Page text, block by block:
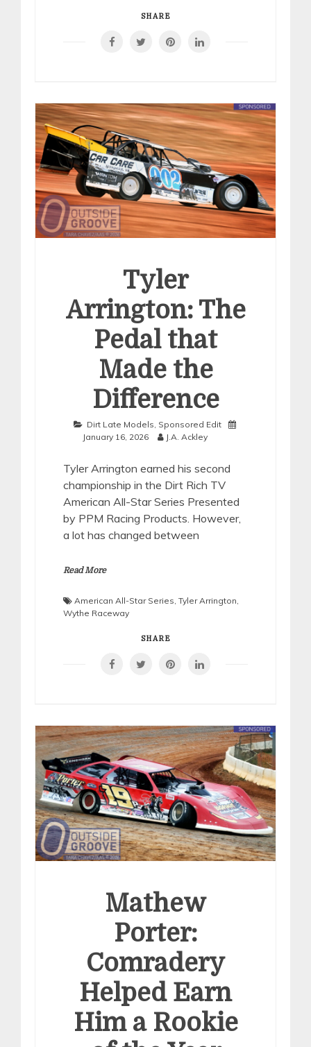
SHARE
Tyler
Arrington: The
Pedal that
Made the
Difference
Dirt Late Models, Sponsored Edit
January 16, 2026
J.A. Ackley
Tyler Arrington earned his second
championship in the Dirt Rich TV
American All-Star Series Presented
by PPM Racing Products. However,
a lot has changed between
Read More
American All-Star Series, Tyler Arrington,
Wythe Raceway
SHARE
Mathew
Porter:
Comradery
Helped Earn
Him a Rookie